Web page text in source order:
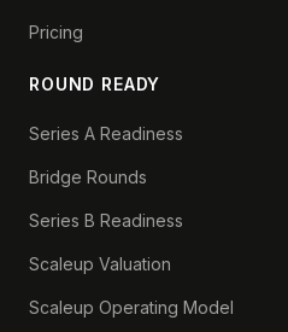
Pricing
ROUND READY
Series A Readiness
Bridge Rounds
Series B Readiness
Scaleup Valuation
Scaleup Operating Model